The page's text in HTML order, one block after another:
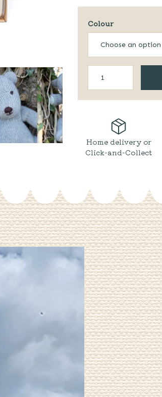
Colour
Bear'
Knitting
Kit
Home delivery or
Click-and-Collect